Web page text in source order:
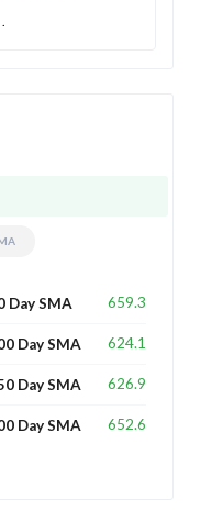
Day SMA 659.3
Day SMA 624.1
Day SMA 626.9
Day SMA 652.6